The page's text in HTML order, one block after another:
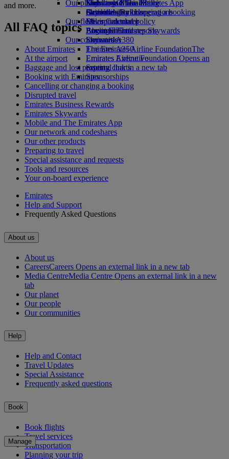
Economy Class dining
Drinks
Our fleet
Boeing 777
Emirates A380
Emirates A350
Emirates Executive
Seating charts
Emirates Official Store
Kids’ toys
Activities for kids
Our planet
Sustainability in operations
Environmental policy
Environmental reports
Our communities
The Emirates Airline FoundationThe
Emirates Airline Foundation Opens an
external link in a new tab
Sponsorships
Skywards Miles Mall
Skywards Rail
Miles Calculator
Log in to Emirates Skywards
Skywards+
Mobile and The Emirates App
Cancelling or changing a booking
Disrupted travel
About Emirates
and more.
All FAQ topics
About Emirates
At the airport
Baggage and lost property
Booking with Emirates
Cancelling or changing a booking
Disrupted travel
Emirates Business Rewards
Emirates Skywards
Mobile and The Emirates App
Our network and codeshares
Our other products
Preparing to travel
Special assistance and requests
Tools and resources
Your on-board experience
Emirates
Help and Support
Frequently Asked Questions
About us
About us
CareersCareers Opens an external link in a new tab
Media CentreMedia Centre Opens an external link in a new
tab
Our planet
Our people
Our communities
Help
Help and Contact
Travel Updates
Special Assistance
Frequently asked questions
Book
Book flights
Travel services
Transportation
Planning your trip
Manage